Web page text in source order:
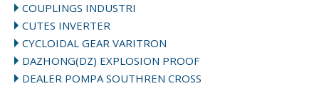
COUPLINGS INDUSTRI
CUTES INVERTER
CYCLOIDAL GEAR VARITRON
DAZHONG(DZ) EXPLOSION PROOF
DEALER POMPA SOUTHREN CROSS